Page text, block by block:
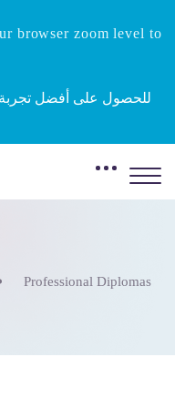
browser zoom level to
Professional Diplomas